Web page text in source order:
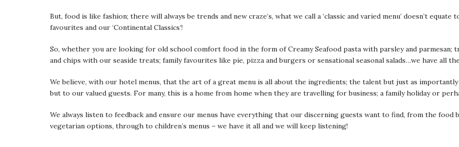
But, food is like fashion; there will always be trends and new craze’s, what we call a ‘classic and varied menu’ doesn’t
favourites and our ‘Continental Classics’!
So, whether you are looking for old school comfort food in the form of Creamy Seafood pasta with parsley and parmesan;
and chips with our seaside treats; family favourites like pie, pizza and burgers or sensational seasonal salads…we have all
We believe, with our hotel menus, that the art of a great menu is all about the ingredients; the talent but just as
but to our valued guests. For many, this is a home from home when they are travelling for business; a family holiday or
We always listen to feedback and ensure our menus have everything that our discerning guests want to find, from the food
vegetarian options, through to children’s menus – we have it all and we will keep listening!